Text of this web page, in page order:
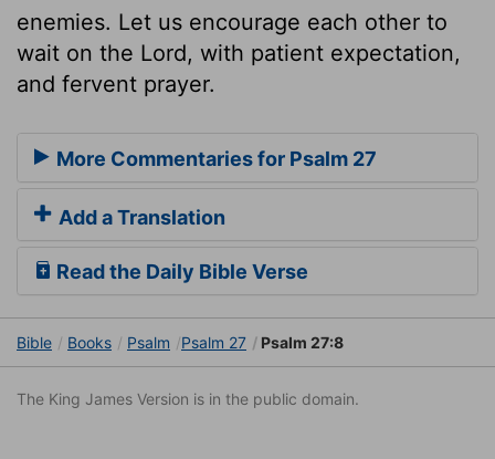
enemies. Let us encourage each other to
wait on the Lord, with patient expectation,
and fervent prayer.
More Commentaries for Psalm 27
Add a Translation
Read the Daily Bible Verse
Bible Books Psalm Psalm 27 Psalm 27:8
The King James Version is in the public domain.